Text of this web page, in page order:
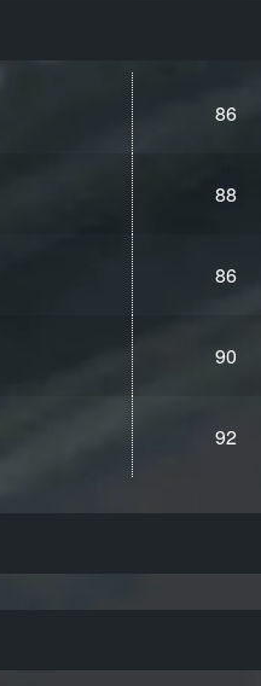
86
88
86
90
92